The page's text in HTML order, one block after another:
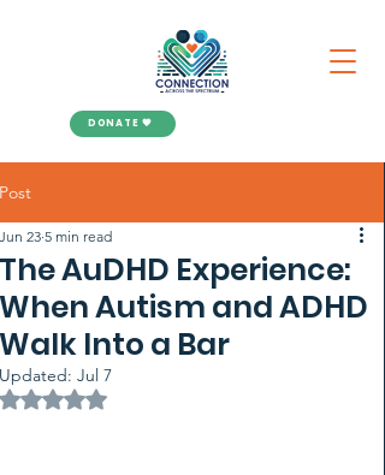
DONATE 🧡
Post
The AuDHD Experience:
When Autism and ADHD
Walk Into a Bar
Jun 23 5 min read
Updated: Jul 7
Rated NaN out of 5 stars.